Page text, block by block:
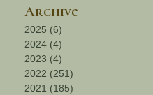
Archive
2025 (6)
2024 (4)
2023 (4)
2022 (251)
2021 (185)